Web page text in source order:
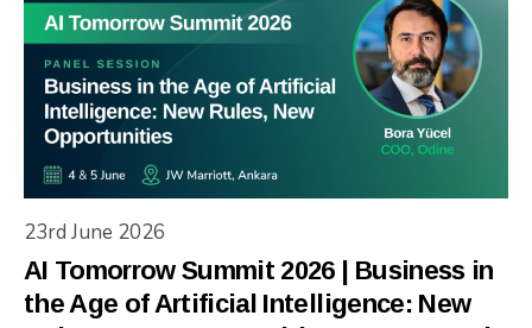
23rd June 2026
AI Tomorrow Summit 2026 | Business in
the Age of Artificial Intelligence: New